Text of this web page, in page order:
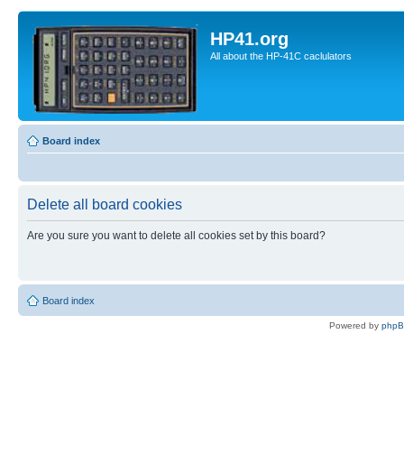
HP41.org
All about the HP-41C caclulators
Board index
Delete all board cookies
Are you sure you want to delete all cookies set by this board?
Board index
Powered by